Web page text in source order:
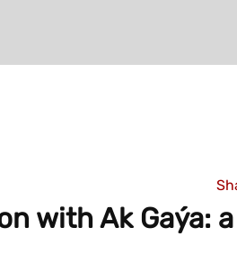
with Ak Gaýa: